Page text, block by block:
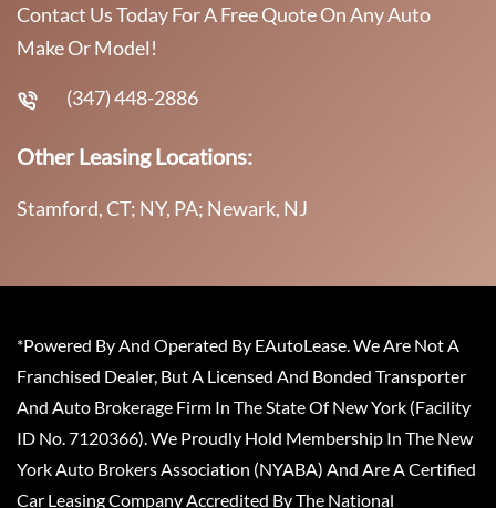
Contact Us Today For A Free Quote On Any Auto
Make Or Model!
(347) 448-2886
Other Leasing Locations:
Stamford, CT; NY, PA; Newark, NJ
*Powered By And Operated By EAutoLease. We Are Not A
Franchised Dealer, But A Licensed And Bonded Transporter
And Auto Brokerage Firm In The State Of New York (Facility
ID No. 7120366). We Proudly Hold Membership In The New
York Auto Brokers Association (NYABA) And Are A Certified
Car Leasing Company Accredited By The National